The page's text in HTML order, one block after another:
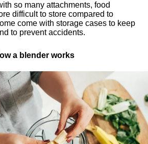
so many attachments, food
difficult to store compared to
come with storage cases to keep
to prevent accidents.
a blender works